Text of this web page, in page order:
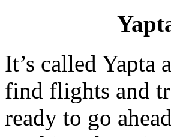
It’s called
find flights and
ready to go